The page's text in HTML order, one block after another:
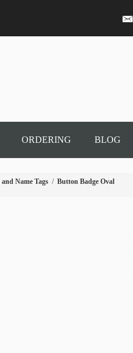
ORDERING BLOG
and Name Tags / Button Badge Oval